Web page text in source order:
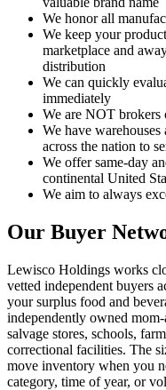
We honor all
We keep your
marketplace and
distribution
We can quickly
immediately
We are NOT brokers
We have
across the nation to
We offer same-day
continental United
We aim to always
Our Buyer
Lewisco Holdings works
vetted independent buyers
your surplus food and
independently owned
salvage stores, schools,
correctional facilities. The
move inventory when you
category, time of year, or